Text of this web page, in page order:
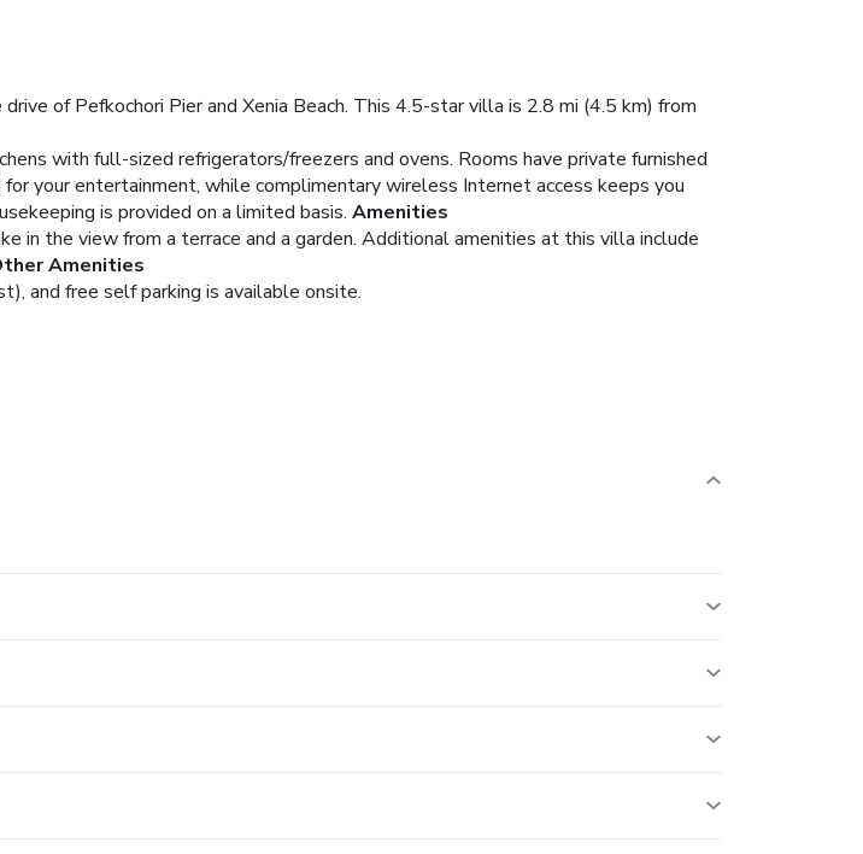
of Pefkochori Pier and Xenia Beach. This 4.5-star villa is 2.8 mi (4.5 km) from
with full-sized refrigerators/freezers and ovens. Rooms have private furnished
your entertainment, while complimentary wireless Internet access keeps you
is provided on a limited basis. Amenities
in the view from a terrace and a garden. Additional amenities at this villa include
Amenities
and free self parking is available onsite.